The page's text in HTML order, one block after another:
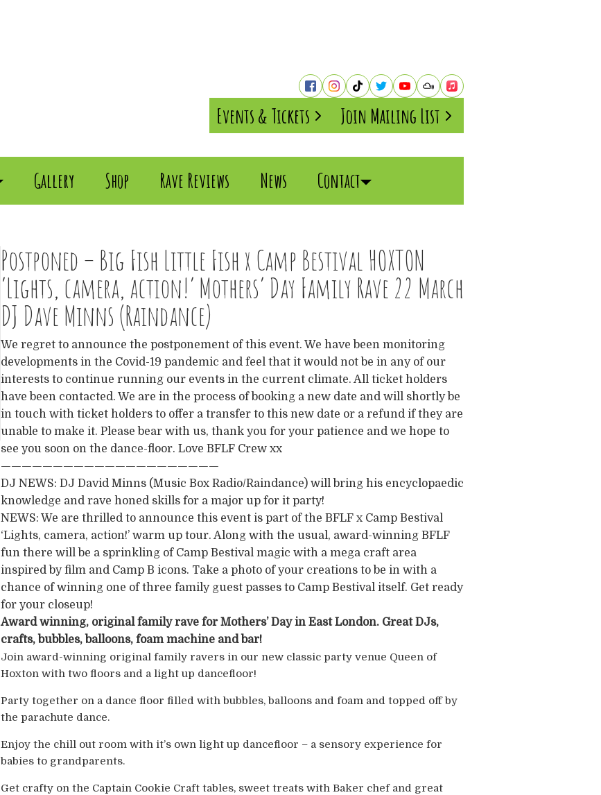
Events & Tickets Join Mailing List
Gallery Shop Rave Reviews News Contact
Postponed – Big Fish Little Fish x Camp Bestival HOXTON
‘Lights, camera, action!’ Mothers’ Day Family Rave 22 March
DJ Dave Minns (Raindance)
We regret to announce the postponement of this event. We have been monitoring
developments in the Covid-19 pandemic and feel that it would not be in any of our
interests to continue running our events in the current climate. All ticket holders
have been contacted. We are in the process of booking a new date and will shortly be
in touch with ticket holders to offer a transfer to this new date or a refund if they are
unable to make it. Please bear with us, thank you for your patience and we hope to
see you soon on the dance-floor. Love BFLF Crew xx
—————————————————————
DJ NEWS: DJ David Minns (Music Box Radio/Raindance) will bring his encyclopaedic
knowledge and rave honed skills for a major up for it party!
NEWS: We are thrilled to announce this event is part of the BFLF x Camp Bestival
‘Lights, camera, action!’ warm up tour. Along with the usual, award-winning BFLF
fun there will be a sprinkling of Camp Bestival magic with a mega craft area
inspired by film and Camp B icons. Take a photo of your creations to be in with a
chance of winning one of three family guest passes to Camp Bestival itself. Get ready
for your closeup!
Award winning, original family rave for Mothers’ Day in East London. Great DJs,
crafts, bubbles, balloons, foam machine and bar!
Join award-winning original family ravers in our new classic party venue Queen of
Hoxton with two floors and a light up dancefloor!
Party together on a dance floor filled with bubbles, balloons and foam and topped off by
the parachute dance.
Enjoy the chill out room with it’s own light up dancefloor – a sensory experience for
babies to grandparents.
Get crafty on the Captain Cookie Craft tables, sweet treats with Baker chef and great